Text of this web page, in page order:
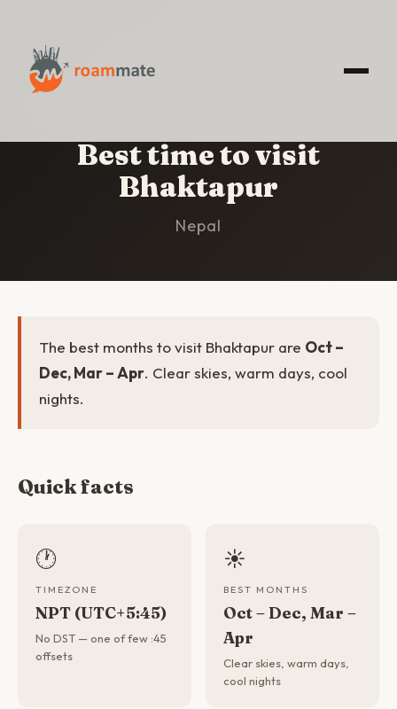
HOME
Best time to visit
Bhaktapur
Nepal
The best months to visit Bhaktapur are Oct –
Dec, Mar – Apr. Clear skies, warm days, cool
nights.
Quick facts
🕐
TIMEZONE
NPT (UTC+5:45)
No DST — one of few :45
offsets
☀️
BEST MONTHS
Oct – Dec, Mar –
Apr
Clear skies, warm days,
cool nights